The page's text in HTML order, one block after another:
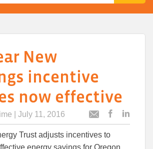
New
incentive
now effective
| July 11, 2016
Email
this
article
to
Trust adjusts incentives to